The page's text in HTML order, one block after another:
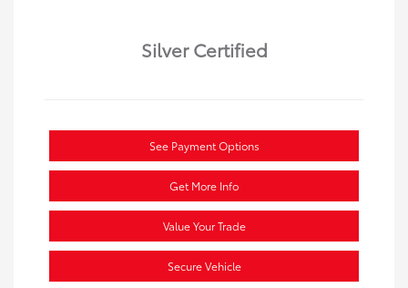
Silver Certified
See Payment Options
Get More Info
Value Your Trade
Secure Vehicle